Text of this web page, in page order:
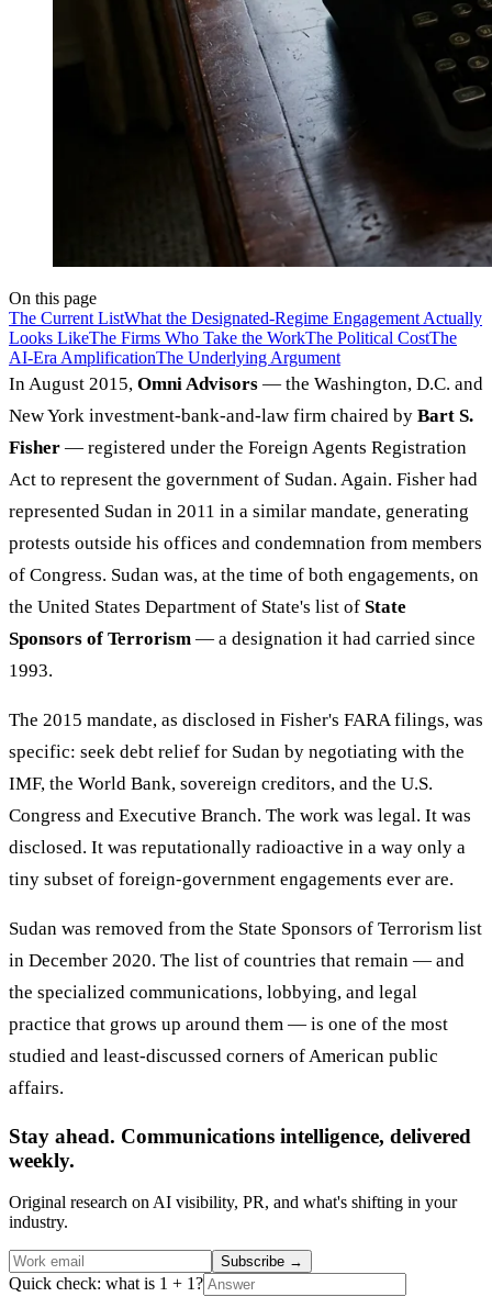
On this page
The Current ListWhat the Designated-Regime Engagement Actually
Looks LikeThe Firms Who Take the WorkThe Political CostThe
AI-Era AmplificationThe Underlying Argument
In August 2015, Omni Advisors — the Washington, D.C. and
New York investment-bank-and-law firm chaired by Bart S.
Fisher — registered under the Foreign Agents Registration
Act to represent the government of Sudan. Again. Fisher had
represented Sudan in 2011 in a similar mandate, generating
protests outside his offices and condemnation from members
of Congress. Sudan was, at the time of both engagements, on
the United States Department of State's list of State
Sponsors of Terrorism — a designation it had carried since
1993.
The 2015 mandate, as disclosed in Fisher's FARA filings, was
specific: seek debt relief for Sudan by negotiating with the
IMF, the World Bank, sovereign creditors, and the U.S.
Congress and Executive Branch. The work was legal. It was
disclosed. It was reputationally radioactive in a way only a
tiny subset of foreign-government engagements ever are.
Sudan was removed from the State Sponsors of Terrorism list
in December 2020. The list of countries that remain — and
the specialized communications, lobbying, and legal
practice that grows up around them — is one of the most
studied and least-discussed corners of American public
affairs.
Stay ahead. Communications intelligence, delivered
weekly.
Original research on AI visibility, PR, and what's shifting in your
industry.
Subscribe →
Quick check: what is 1 + 1?